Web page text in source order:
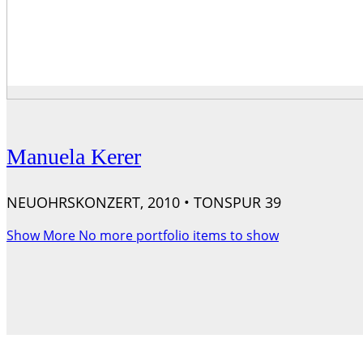
Manuela Kerer
NEUOHRSKONZERT, 2010 • TONSPUR 39
Show More No more portfolio items to show